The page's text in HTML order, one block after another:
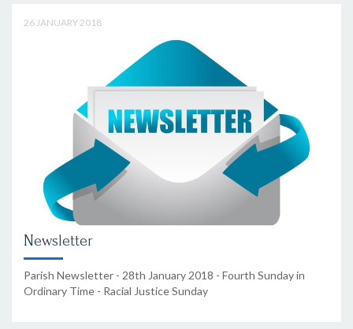
26 JANUARY 2018
Newsletter
Parish Newsletter - 28th January 2018 - Fourth Sunday in
Ordinary Time - Racial Justice Sunday